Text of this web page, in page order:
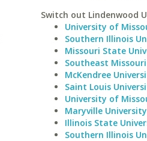
Switch out Lindenwood
University of
Southern Illinois
Missouri State
Southeast
McKendree
Saint Louis
University of
Maryville
Illinois State
Southern Illinois